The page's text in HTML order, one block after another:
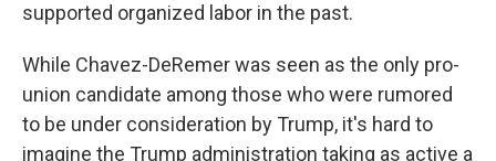
supported organized labor in the past.
While Chavez-DeRemer was seen as the only pro-
union candidate among those who were rumored
to be under consideration by Trump, it's hard to
imagine the Trump administration taking as active a